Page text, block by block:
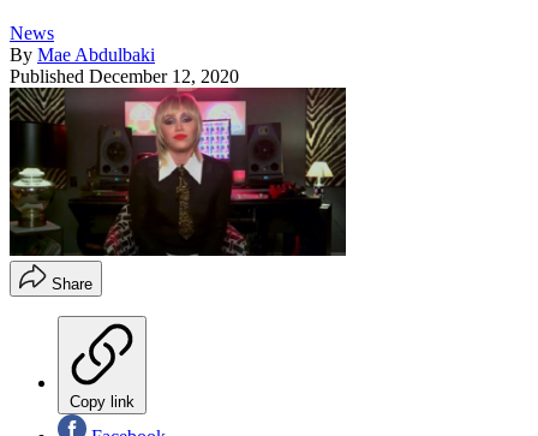
News
By Mae Abdulbaki
Published December 12, 2020
Share
Copy link